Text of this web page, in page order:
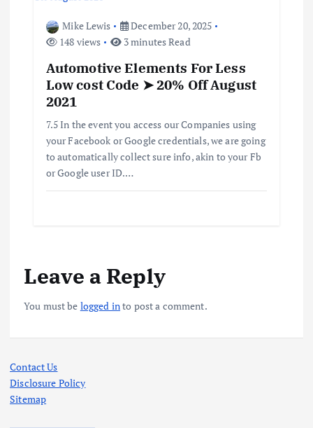
Mike Lewis
December 20, 2025
148 views
3 minutes Read
Automotive Elements For Less
Low cost Code ➤ 20% Off August
2021
7.5 In the event you access our Companies using
your Facebook or Google credentials, we are going
to automatically collect sure info, akin to your Fb
or Google user ID.…
Leave a Reply
You must be logged into post a comment.
Contact Us
Disclosure Policy
Sitemap